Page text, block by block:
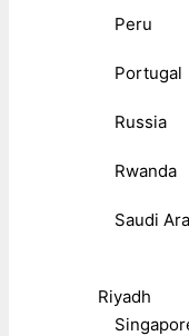
Peru
Portugal
Russia
Rwanda
Saudi
Riyadh